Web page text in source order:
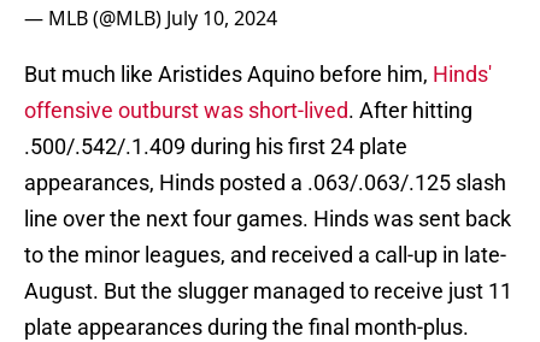
— MLB (@MLB) July 10, 2024
But much like Aristides Aquino before him, Hinds'
offensive outburst was short-lived. After hitting
.500/.542/.1.409 during his first 24 plate
appearances, Hinds posted a .063/.063/.125 slash
line over the next four games. Hinds was sent back
to the minor leagues, and received a call-up in late-
August. But the slugger managed to receive just 11
plate appearances during the final month-plus.